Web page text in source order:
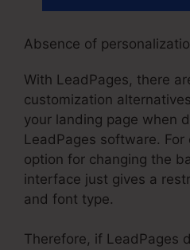
Absence of
With LeadPages, there
customization
your landing page when
LeadPages software.
option for changing the
interface just gives a
and font type.
Therefore, if LeadPages